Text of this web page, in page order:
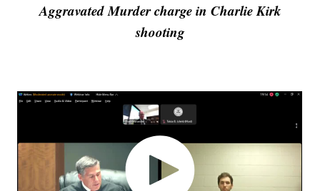
Aggravated Murder charge in Charlie Kirk
shooting